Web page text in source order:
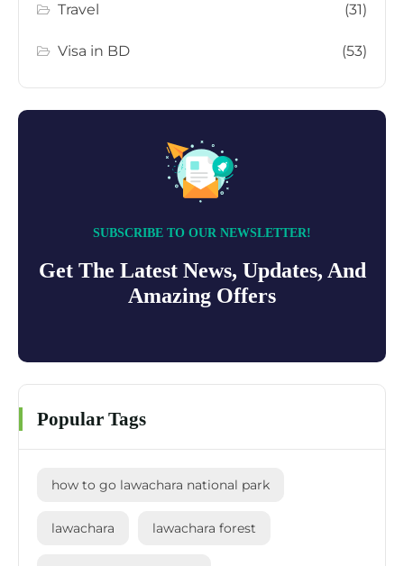
Travel (31)
Visa in BD (53)
SUBSCRIBE TO OUR NEWSLETTER!
Get The Latest News, Updates, And
Amazing Offers
Popular Tags
how to go lawachara national park
lawachara lawachara forest